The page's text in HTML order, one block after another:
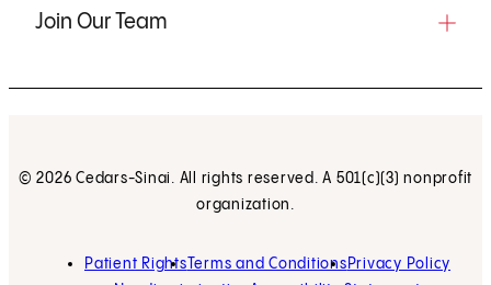
Join Our Team
© 2026 Cedars-Sinai. All rights reserved. A 501(c)(3) nonprofit
organization.
Patient RightsTerms and Conditions Privacy Policy